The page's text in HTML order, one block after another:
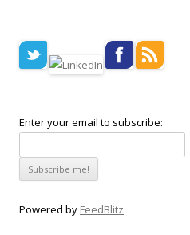
Enter your email to subscribe:
Powered by FeedBlitz